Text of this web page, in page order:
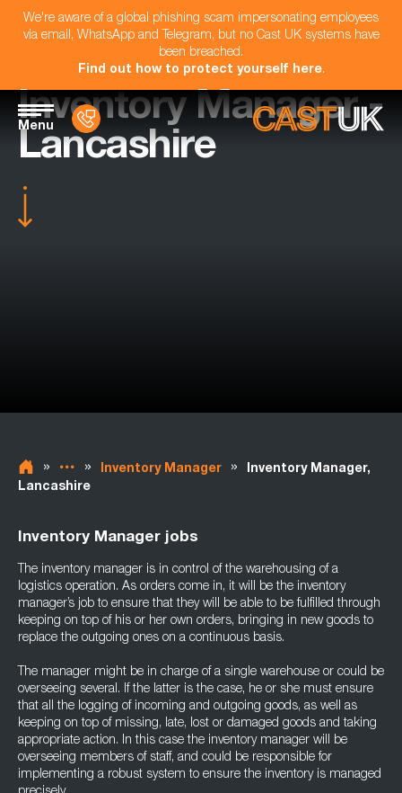
We're aware of a global phishing scam impersonating employees
via email, WhatsApp and Telegram, but no Cast UK systems have
been breached.
Find out how to protect yourself here.
Menu
Inventory Manager -
Lancashire
» » Inventory Manager »
Inventory Manager,
Lancashire
Inventory Manager jobs
The inventory manager is in control of the warehousing of a
logistics operation. As orders come in, it will be the inventory
manager’s job to ensure that they will be able to be fulfilled through
keeping on top of his or her own orders, bringing in new goods to
replace the outgoing ones on a continuous basis.
The manager might be in charge of a single warehouse or could be
overseeing several. If the latter is the case, he or she must ensure
that all the logging of incoming and outgoing goods, as well as
keeping on top of missing, late, lost or damaged goods and taking
appropriate action. In this case the inventory manager will be
overseeing members of staff, and could be responsible for
implementing a robust system to ensure the inventory is managed